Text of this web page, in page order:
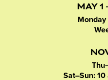
MAY 1
Sat–Sun: